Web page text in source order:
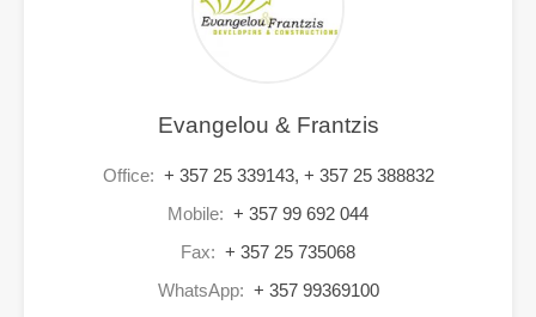
Evangelou & Frantzis
Office: + 357 25 339143, + 357 25 388832
Mobile: + 357 99 692 044
Fax: + 357 25 735068
WhatsApp: + 357 99369100